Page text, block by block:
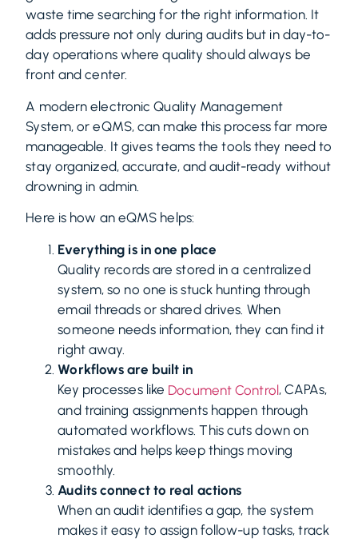
waste time searching for the right information. It
adds pressure not only during audits but in day-to-
day operations where quality should always be
front and center.
A modern electronic Quality Management
System, or eQMS, can make this process far more
manageable. It gives teams the tools they need to
stay organized, accurate, and audit-ready without
drowning in admin.
Here is how an eQMS helps:
Everything is in one place
Quality records are stored in a centralized
system, so no one is stuck hunting through
email threads or shared drives. When
someone needs information, they can find it
right away.
Workflows are built in
Key processes like Document Control, CAPAs,
and training assignments happen through
automated workflows. This cuts down on
mistakes and helps keep things moving
smoothly.
Audits connect to real actions
When an audit identifies a gap, the system
makes it easy to assign follow-up tasks, track